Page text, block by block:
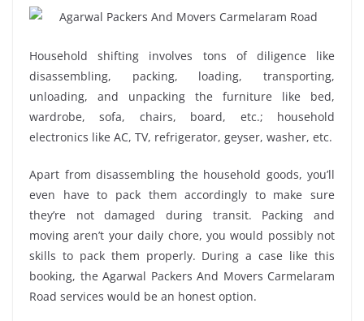
Household shifting involves tons of diligence like
disassembling, packing, loading, transporting,
unloading, and unpacking the furniture like bed,
wardrobe, sofa, chairs, board, etc.; household
electronics like AC, TV, refrigerator, geyser, washer, etc.
Apart from disassembling the household goods, you’ll
even have to pack them accordingly to make sure
they’re not damaged during transit. Packing and
moving aren’t your daily chore, you would possibly not
skills to pack them properly. During a case like this
booking, the Agarwal Packers And Movers Carmelaram
Road services would be an honest option.